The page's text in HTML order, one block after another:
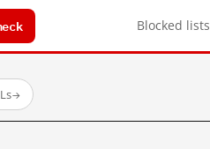
Blocked lists
→